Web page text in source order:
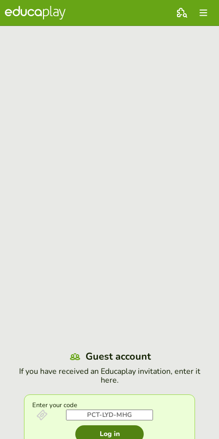
Guest account
If you have received an Educaplay invitation, enter it
here.
Enter your code
Log in